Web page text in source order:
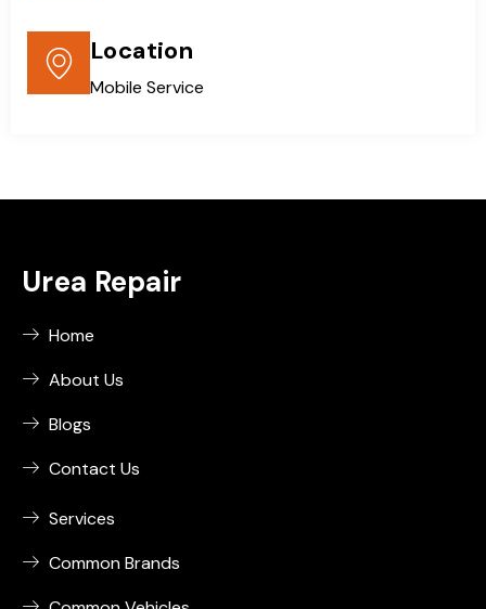
Location
Mobile Service
Urea Repair
Home
About Us
Blogs
Contact Us
Services
Common Brands